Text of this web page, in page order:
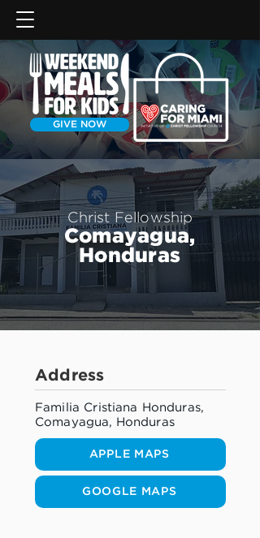
GIVE NOW
Christ Fellowship
Comayagua,
Honduras
Address
Familia Cristiana Honduras,
Comayagua, Honduras
APPLE MAPS
GOOGLE MAPS